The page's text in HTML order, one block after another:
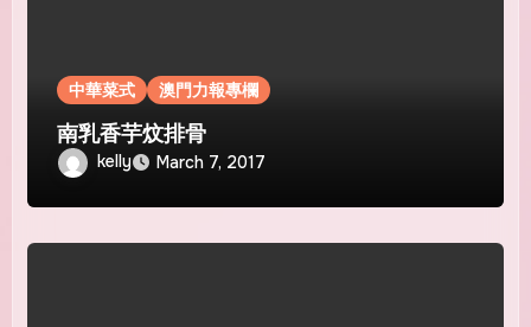
中華菜式 澳門力報專欄
南乳香芋炆排骨
kelly March 7, 2017